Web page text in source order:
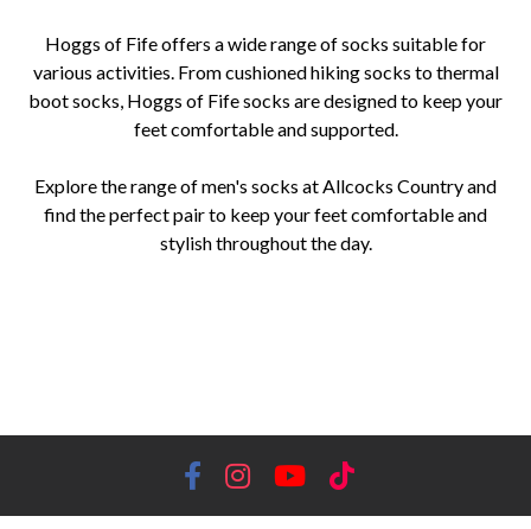
Hoggs of Fife offers a wide range of socks suitable for
various activities. From cushioned hiking socks to thermal
boot socks, Hoggs of Fife socks are designed to keep your
feet comfortable and supported.
Explore the range of men's socks at Allcocks Country and
find the perfect pair to keep your feet comfortable and
stylish throughout the day.